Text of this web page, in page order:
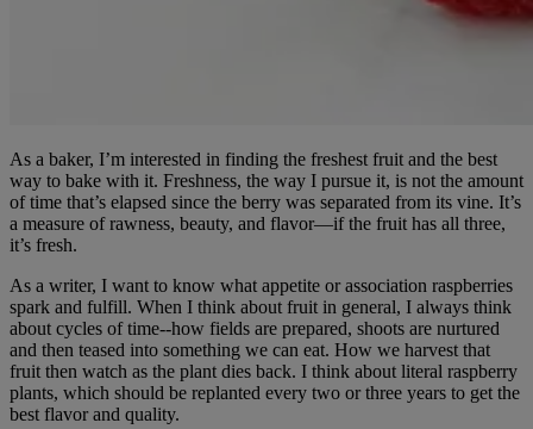
As a baker, I’m interested in finding the freshest fruit and the best
way to bake with it. Freshness, the way I pursue it, is not the amount
of time that’s elapsed since the berry was separated from its vine. It’s
a measure of rawness, beauty, and flavor—if the fruit has all three,
it’s fresh.
As a writer, I want to know what appetite or association raspberries
spark and fulfill. When I think about fruit in general, I always think
about cycles of time--how fields are prepared, shoots are nurtured
and then teased into something we can eat. How we harvest that
fruit then watch as the plant dies back. I think about literal raspberry
plants, which should be replanted every two or three years to get the
best flavor and quality.